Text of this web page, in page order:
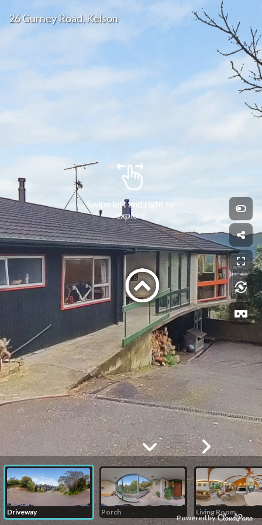
Powered by
Swipe left and right to
explore
26 Gurney Road, Kelson
Driveway Porch Living Room